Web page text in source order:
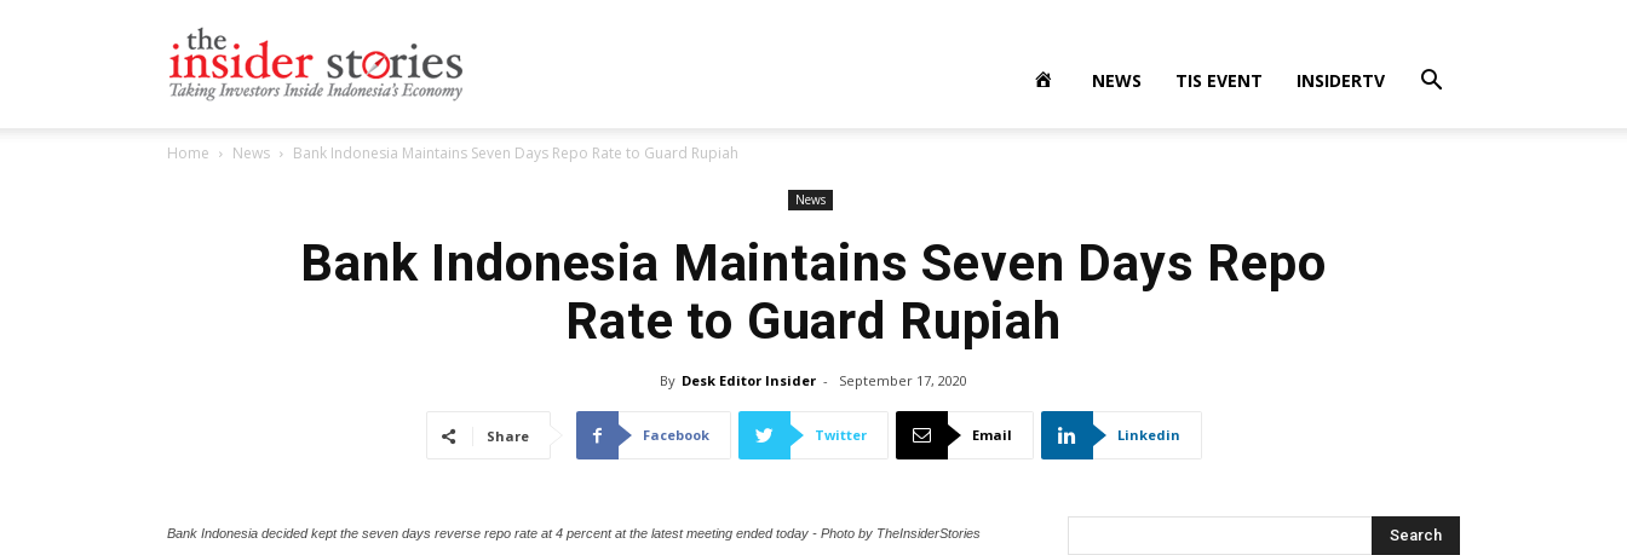
NEWS TIS EVENT INSIDERTV
Home News Bank Indonesia Maintains Seven Days Repo Rate to Guard Rupiah
News
Bank Indonesia Maintains Seven Days Repo
Rate to Guard Rupiah
By Desk Editor Insider - September 17, 2020
Share Facebook Twitter Email Linkedin
Bank Indonesia decided kept the seven days reverse repo rate at 4 percent at the latest meeting ended today - Photo by TheInsiderStories